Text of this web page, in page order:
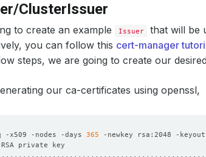
ClusterIssuer
to create an example Issuer
that will be
you can follow this cert-manager
steps, we are going to create our
our ca-certificates using openssl,
-x509 -nodes -days 365 -newkey rsa:2048 -